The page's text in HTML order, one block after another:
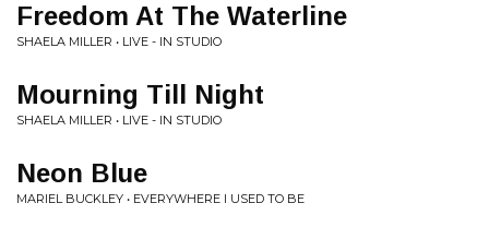
Freedom At The Waterline
SHAELA MILLER • LIVE - IN STUDIO
Mourning Till Night
SHAELA MILLER • LIVE - IN STUDIO
Neon Blue
MARIEL BUCKLEY • EVERYWHERE I USED TO BE